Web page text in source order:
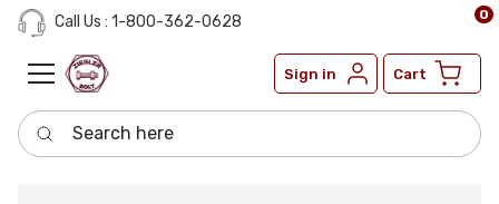
Call Us : 1-800-362-0628
Sign in Cart
0
Search here